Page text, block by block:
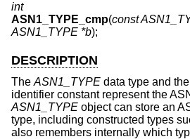
int
ASN1_TYPE_cmp(const
ASN1_TYPE *b);
DESCRIPTION
The ASN1_TYPE data type and the
identifier constant represent the
ASN1_TYPE object can store an
type, including constructed types
also remembers internally which